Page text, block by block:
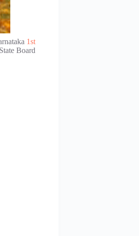
1st
Board